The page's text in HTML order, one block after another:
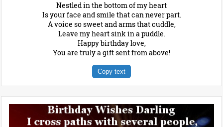
Nestled in the bottom of my heart
Is your face and smile that can never part.
A voice so sweet and arms that cuddle,
Leave my heart sink in a puddle.
Happy birthday love,
You are truly a gift sent from above!
Copy text